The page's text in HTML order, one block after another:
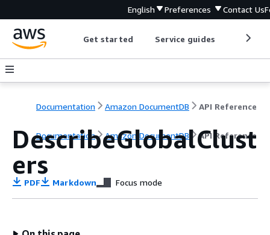
English Preferences Contact Us
Get started Service guides
Documentation Amazon DocumentDB API Reference
Documentation Amazon DocumentDB API Reference
DescribeGlobalClust
ers
PDF Markdown Focus mode